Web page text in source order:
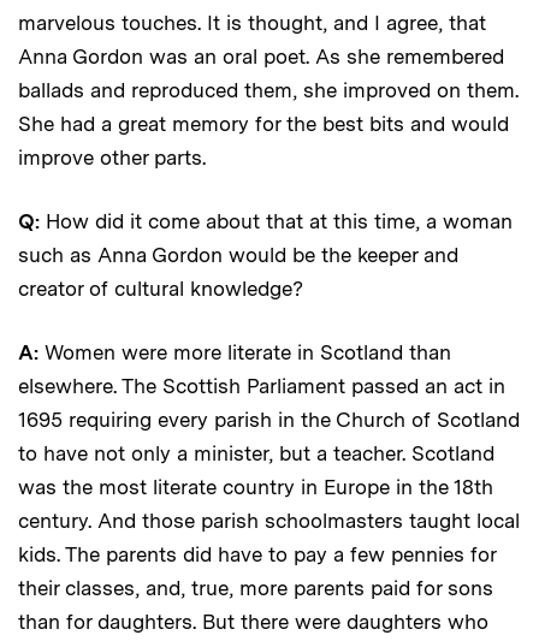
marvelous touches. It is thought, and I agree, that
Anna Gordon was an oral poet. As she remembered
ballads and reproduced them, she improved on them.
She had a great memory for the best bits and would
improve other parts.
Q: How did it come about that at this time, a woman
such as Anna Gordon would be the keeper and
creator of cultural knowledge?
A: Women were more literate in Scotland than
elsewhere. The Scottish Parliament passed an act in
1695 requiring every parish in the Church of Scotland
to have not only a minister, but a teacher. Scotland
was the most literate country in Europe in the 18th
century. And those parish schoolmasters taught local
kids. The parents did have to pay a few pennies for
their classes, and, true, more parents paid for sons
than for daughters. But there were daughters who